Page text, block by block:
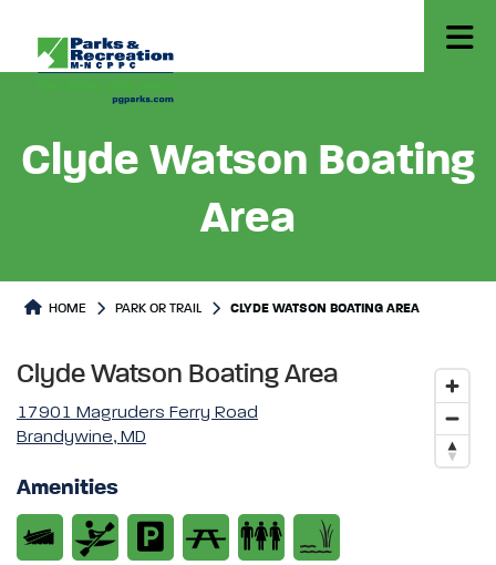
Clyde Watson Boating
Area
Park or Trails Detail
HOME PARK OR TRAIL CLYDE WATSON BOATING AREA
Clyde Watson Boating Area
17901 Magruders Ferry Road
Brandywine, MD
Amenities